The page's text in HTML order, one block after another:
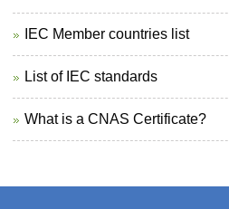
IEC Member countries list
List of IEC standards
What is a CNAS Certificate?